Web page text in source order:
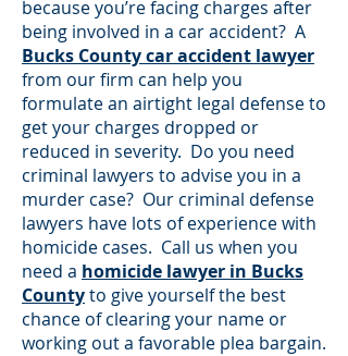
because you’re facing charges after
being involved in a car accident? A
Bucks County car accident lawyer
from our firm can help you
formulate an airtight legal defense to
get your charges dropped or
reduced in severity. Do you need
criminal lawyers to advise you in a
murder case? Our criminal defense
lawyers have lots of experience with
homicide cases. Call us when you
need a homicide lawyer in Bucks
Countyto give yourself the best
chance of clearing your name or
working out a favorable plea bargain.